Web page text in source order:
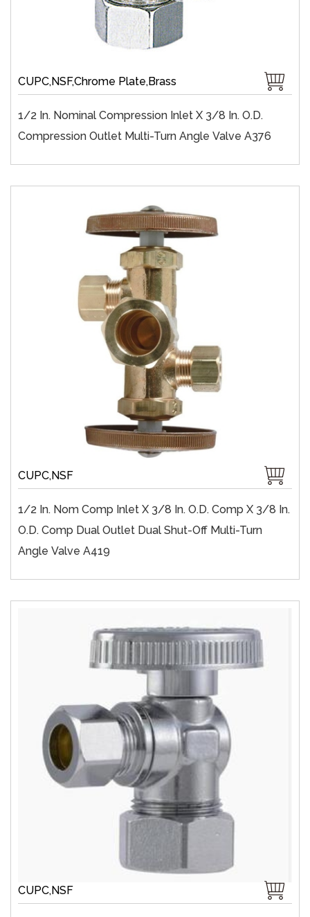
CUPC,NSF,Chrome Plate,Brass
1/2 In. Nominal Compression Inlet X 3/8 In. O.D.
Compression Outlet Multi-Turn Angle Valve A376
CUPC,NSF
1/2 In. Nom Comp Inlet X 3/8 In. O.D. Comp X 3/8 In.
O.D. Comp Dual Outlet Dual Shut-Off Multi-Turn
Angle Valve A419
CUPC,NSF